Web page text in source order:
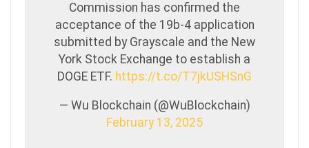
Commission has confirmed the
acceptance of the 19b-4 application
submitted by Grayscale and the New
York Stock Exchange to establish a
DOGE ETF. https://t.co/T7jkUSHSnG
— Wu Blockchain (@WuBlockchain)
February 13, 2025